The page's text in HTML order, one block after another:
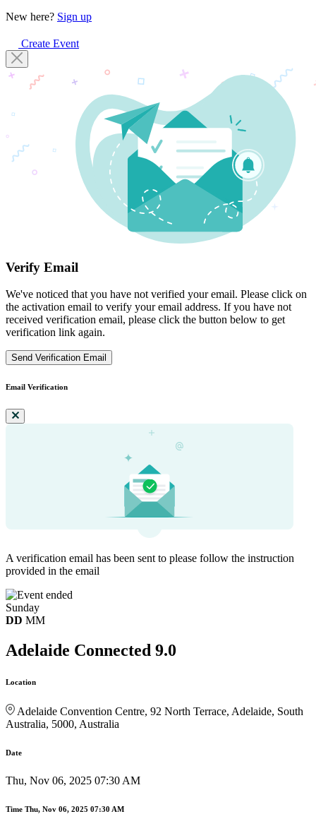
New here? Sign up
Create Event
Verify Email
We've noticed that you have not verified your email. Please click on
the activation email to verify your email address. If you have not
received verification email, please click the button below to get
verification link again.
Send Verification Email
Email Verification
A verification email has been sent to please follow the instruction
provided in the email
Sunday
DD MM
Adelaide Connected 9.0
Location
Adelaide Convention Centre, 92 North Terrace, Adelaide, South
Australia, 5000, Australia
Date
Thu, Nov 06, 2025 07:30 AM
Time Thu, Nov 06, 2025 07:30 AM